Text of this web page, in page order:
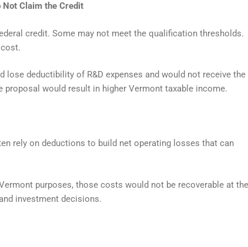
Not Claim the Credit
credit. Some may not meet the qualification thresholds.
lose deductibility of R&D expenses and would not receive the
would result in higher Vermont taxable income.
rely on deductions to build net operating losses that can
purposes, those costs would not be recoverable at the
investment decisions.